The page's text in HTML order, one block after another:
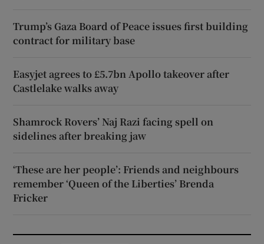
Trump’s Gaza Board of Peace issues first building
contract for military base
Easyjet agrees to £5.7bn Apollo takeover after
Castlelake walks away
Shamrock Rovers’ Naj Razi facing spell on
sidelines after breaking jaw
‘These are her people’: Friends and neighbours
remember ‘Queen of the Liberties’ Brenda
Fricker